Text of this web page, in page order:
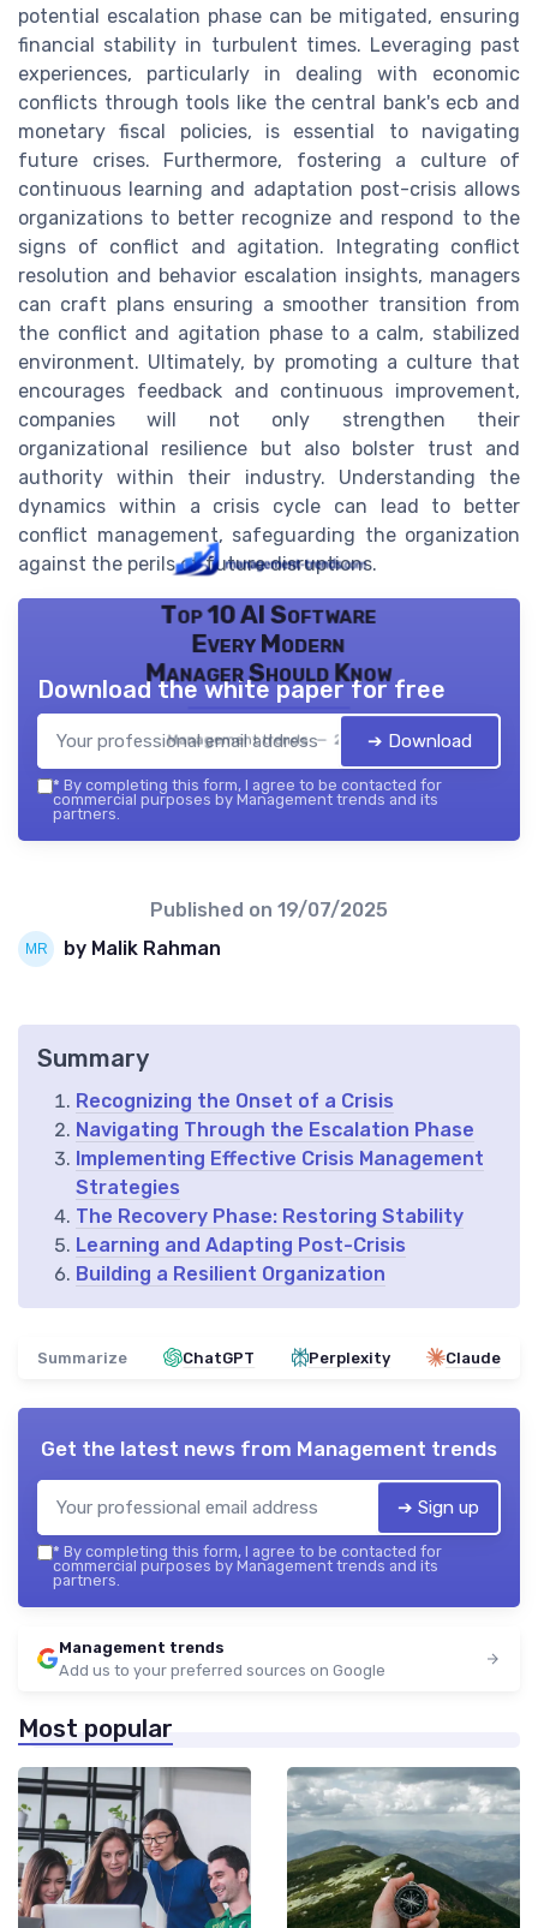
potential escalation phase can be mitigated, ensuring
financial stability in turbulent times. Leveraging past
experiences, particularly in dealing with economic
conflicts through tools like the central bank's ecb and
monetary fiscal policies, is essential to navigating
future crises. Furthermore, fostering a culture of
continuous learning and adaptation post-crisis allows
organizations to better recognize and respond to the
signs of conflict and agitation. Integrating conflict
resolution and behavior escalation insights, managers
can craft plans ensuring a smoother transition from
the conflict and agitation phase to a calm, stabilized
environment. Ultimately, by promoting a culture that
encourages feedback and continuous improvement,
companies will not only strengthen their
organizational resilience but also bolster trust and
authority within their industry. Understanding the
dynamics within a crisis cycle can lead to better
conflict management, safeguarding the organization
against the perils of future disruptions.
Top 10 AI Software
Every Modern
Manager Should Know
Management trends — 2026
Download the white paper for free
➔ Download
* By completing this form, I agree to be contacted for
commercial purposes by Management trends and its
partners.
Published on 19/07/2025
by Malik Rahman
Summary
Recognizing the Onset of a Crisis
Navigating Through the Escalation Phase
Implementing Effective Crisis Management
Strategies
The Recovery Phase: Restoring Stability
Learning and Adapting Post-Crisis
Building a Resilient Organization
Summarize ChatGPT Perplexity Claude
Get the latest news from Management trends
➔ Sign up
* By completing this form, I agree to be contacted for
commercial purposes by Management trends and its
partners.
Management trends
Add us to your preferred sources on Google
Most popular